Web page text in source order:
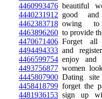
4460993476 beautiful
4440231912 good
4462383718 owing to
4463896260 to provide
4470671406 Forget all
4494494333 and
4466599754 enjoy and
4493756877 women
4445807900 Dating
4458418799 forget the
4481936153 sign up